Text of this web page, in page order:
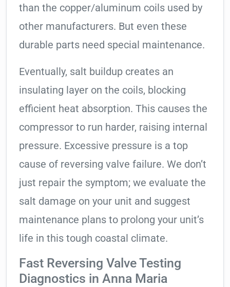
than the copper/aluminum coils used by
other manufacturers. But even these
durable parts need special maintenance.
Eventually, salt buildup creates an
insulating layer on the coils, blocking
efficient heat absorption. This causes the
compressor to run harder, raising internal
pressure. Excessive pressure is a top
cause of reversing valve failure. We don’t
just repair the symptom; we evaluate the
salt damage on your unit and suggest
maintenance plans to prolong your unit’s
life in this tough coastal climate.
Fast Reversing Valve Testing
Diagnostics in Anna Maria